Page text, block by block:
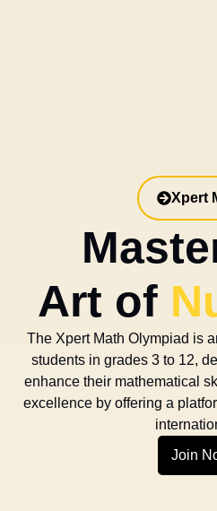
Xpert
Art of
The Xpert Math Olympiad is
students in grades 3 to 12,
enhance their mathematical
excellence by offering a
Join